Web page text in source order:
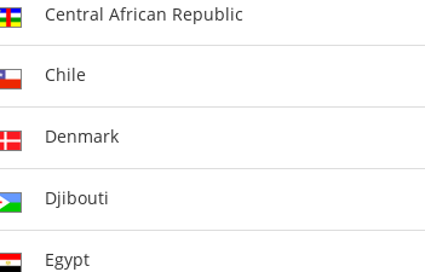
Central African Republic
Chile
Denmark
Djibouti
Egypt